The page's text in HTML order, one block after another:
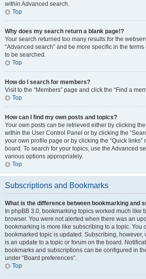
within Advanced search.
Top
Why does my search return a blank page!?
Your search returned too many results for the
“Advanced search” and be more specific in the
to be searched.
Top
How do I search for members?
Visit to the “Members” page and click the “Find a
Top
How can I find my own posts and topics?
Your own posts can be retrieved either by clicking
within the User Control Panel or by clicking the
your own profile page or by clicking the “Quick links”
board. To search for your topics, use the Advanced
various options appropriately.
Top
Subscriptions and Bookmarks
What is the difference between bookmarking and
In phpBB 3.0, bookmarking topics worked much like
browser. You were not alerted when there was an
bookmarking is more like subscribing to a topic. You
bookmarked topic is updated. Subscribing, however,
is an update to a topic or forum on the board.
bookmarks and subscriptions can be configured in
under “Board preferences”.
Top